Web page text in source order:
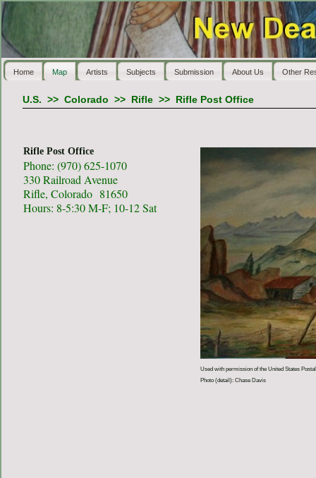
Home Map Artists Subjects Submission About Us Other
U.S. >> Colorado >> Rifle>> Rifle Post Office
Rifle Post Office
Phone: (970) 625-1070
330 Railroad Avenue
Rifle, Colorado 81650
Hours: 8-5:30 M-F; 10-12 Sat
Used with permission of the United States
Photo (detail): Chase Davis